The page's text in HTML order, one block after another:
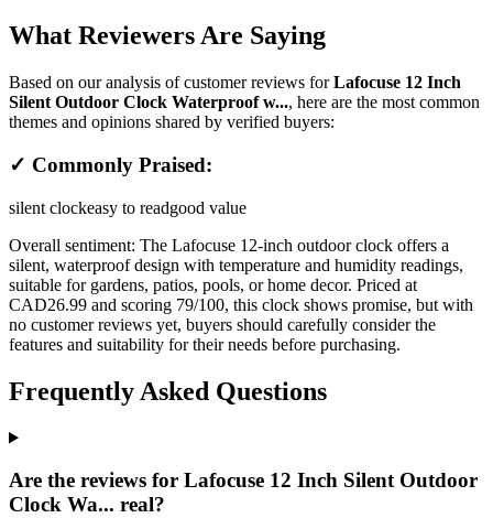
What Reviewers Are Saying
Based on our analysis of customer reviews forLafocuse 12 Inch
Silent Outdoor Clock Waterproof w..., here are the most common
themes and opinions shared by verified buyers:
✓ Commonly Praised:
silent clockeasy to readgood value
Overall sentiment: The Lafocuse 12-inch outdoor clock offers a
silent, waterproof design with temperature and humidity readings,
suitable for gardens, patios, pools, or home decor. Priced at
CAD26.99 and scoring 79/100, this clock shows promise, but with
no customer reviews yet, buyers should carefully consider the
features and suitability for their needs before purchasing.
Frequently Asked Questions
Are the reviews for Lafocuse 12 Inch Silent Outdoor
Clock Wa... real?